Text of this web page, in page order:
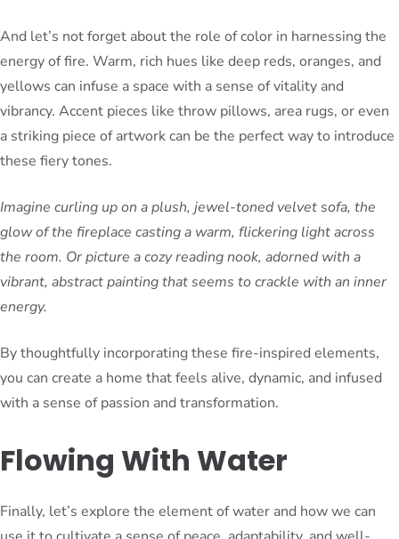
And let’s not forget about the role of color in harnessing the
energy of fire. Warm, rich hues like deep reds, oranges, and
yellows can infuse a space with a sense of vitality and
vibrancy. Accent pieces like throw pillows, area rugs, or even
a striking piece of artwork can be the perfect way to introduce
these fiery tones.
Imagine curling up on a plush, jewel-toned velvet sofa, the
glow of the fireplace casting a warm, flickering light across
the room. Or picture a cozy reading nook, adorned with a
vibrant, abstract painting that seems to crackle with an inner
energy.
By thoughtfully incorporating these fire-inspired elements,
you can create a home that feels alive, dynamic, and infused
with a sense of passion and transformation.
Flowing With Water
Finally, let’s explore the element of water and how we can